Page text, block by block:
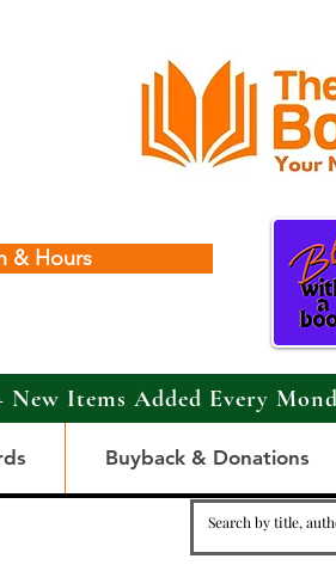
& Hours
New Items Added Every
Buyback & Donations